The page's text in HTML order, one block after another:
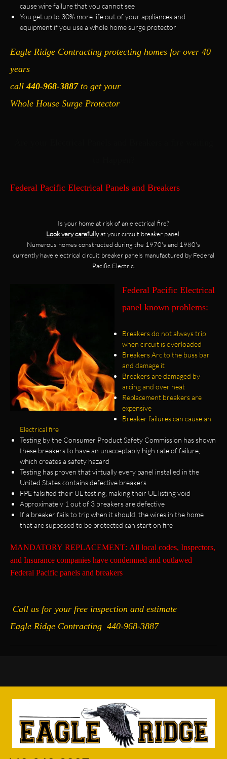
cause wire failure that you cannot see
You get up to 30% more life out of your appliances and
equipment if you use a whole home surge protector
Eagle Ridge Contracting protecting homes for over 40
years
call440-968-3887to get your
Whole House Surge Protector
Federal Pacific Electrical Panels and Breakers
Is your home at risk of an electrical fire?
Look very carefullyat your circuit breaker panel.
Numerous homes constructed during the 1970's and 1980's
currently have electrical circuit breaker panels manufactured by Federal
Pacific Electric.
Federal Pacific Electrical
panel known problems:
Breakers do not always trip
when circuit is overloaded
Breakers Arc to the buss bar
and damage it
Breakers are damaged by
arcing and over heat
Replacement breakers are
expensive
Breaker failures can cause an
Electrical fire
Testing by the Consumer Product Safety Commission has shown
these breakers to have an unacceptably high rate of failure,
which creates a safety hazard
Testing has proven that virtually every panel installed in the
United States contains defective breakers
FPE falsified their UL testing, making their UL listing void
Approximately 1 out of 3 breakers are defective
If a breaker fails to trip when it should, the wires in the home
that are supposed to be protected can start on fire
MANDATORY REPLACEMENT: All local codes, Inspectors,
and Insurance companies have condemned and outlawed
Federal Pacific panels and breakers
Call us for your free inspection and estimate
Eagle Ridge Contracting 440-968-3887